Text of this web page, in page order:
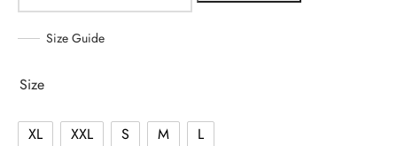
Size Guide
Size
XL XXL S M L